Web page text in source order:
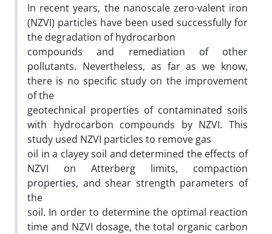
In recent years, the nanoscale zero-valent iron
(NZVI) particles have been used successfully for
the degradation of hydrocarbon
compounds and remediation of other
pollutants. Nevertheless, as far as we know,
there is no specific study on the improvement
of the
geotechnical properties of contaminated soils
with hydrocarbon compounds by NZVI. This
study used NZVI particles to remove gas
oil in a clayey soil and determined the effects of
NZVI on Atterberg limits, compaction
properties, and shear strength parameters of
the
soil. In order to determine the optimal reaction
time and NZVI dosage, the total organic carbon